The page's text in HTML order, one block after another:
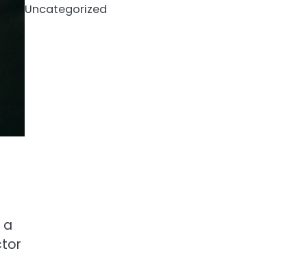
a
Uncategorized